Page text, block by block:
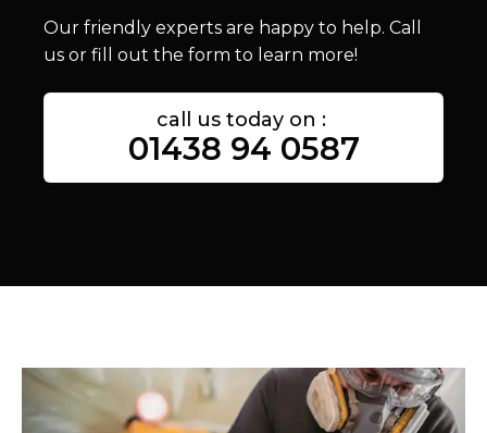
Our friendly experts are happy to help. Call
us or fill out the form to learn more!
call us today on :
01438 94 0587